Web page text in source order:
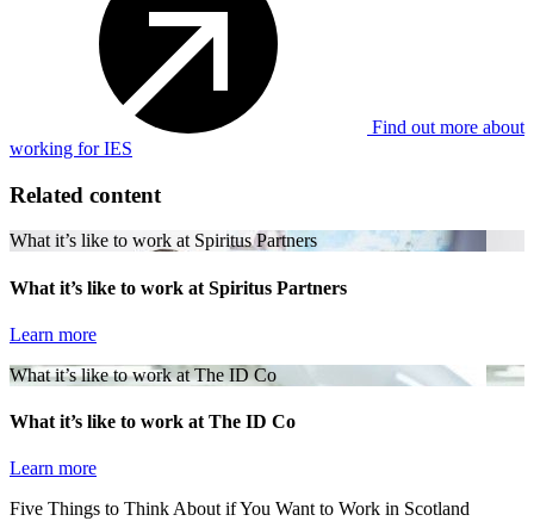
Find out more about
working for IES
Related content
What it’s like to work at Spiritus Partners
What it’s like to work at Spiritus Partners
Learn more
What it’s like to work at The ID Co
What it’s like to work at The ID Co
Learn more
Five Things to Think About if You Want to Work in Scotland